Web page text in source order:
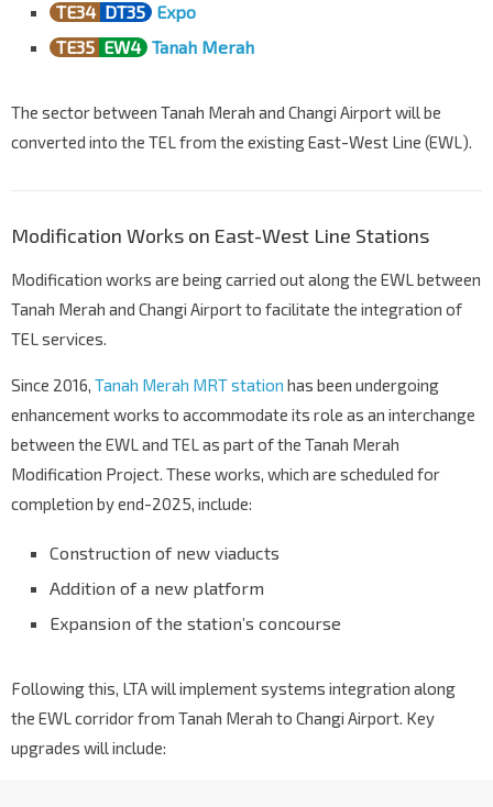
TE34 DT35 Expo
TE35 EW4 Tanah Merah
The sector between Tanah Merah and Changi Airport will be
converted into the TEL from the existing East-West Line (EWL).
Modification Works on East-West Line Stations
Modification works are being carried out along the EWL between
Tanah Merah and Changi Airport to facilitate the integration of
TEL services.
Since 2016, Tanah Merah MRT station has been undergoing
enhancement works to accommodate its role as an interchange
between the EWL and TEL as part of the Tanah Merah
Modification Project. These works, which are scheduled for
completion by end-2025, include:
Construction of new viaducts
Addition of a new platform
Expansion of the station’s concourse
Following this, LTA will implement systems integration along
the EWL corridor from Tanah Merah to Changi Airport. Key
upgrades will include: